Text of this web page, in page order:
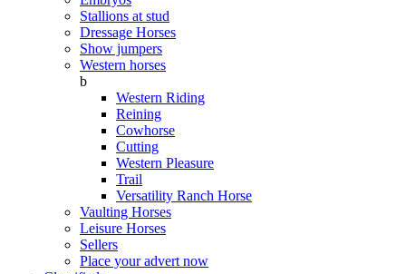
Stallions at stud
Dressage Horses
Show jumpers
Western horses
b
Western Riding
Reining
Cowhorse
Cutting
Western Pleasure
Trail
Versatility Ranch Horse
Vaulting Horses
Leisure Horses
Sellers
Place your advert now